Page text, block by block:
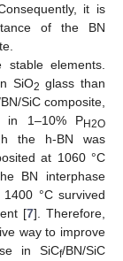
it is
of the BN
elements.
SiO2 glass than
SiC composite,
in 1–10% PH2O
the h-BN was
at 1060 °C
BN interphase
°C survived
[7]. Therefore,
way to improve
in SiCf/BN/SiC